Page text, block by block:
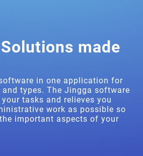
made
in one application for
types. The Jingga software
tasks and relieves you
work as possible so
important aspects of your